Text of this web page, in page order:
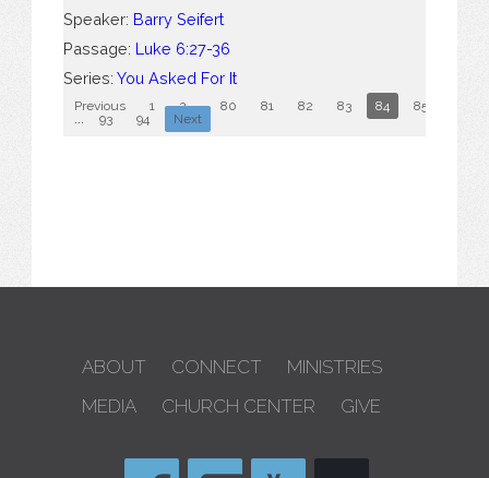
Speaker: Barry Seifert
Passage: Luke 6:27-36
Series: You Asked For It
Previous 1 2 ... 80 81 82 83 84 85
93 94 Next
ABOUT CONNECT
MINISTRIES
MEDIA
CHURCH CENTER GIVE